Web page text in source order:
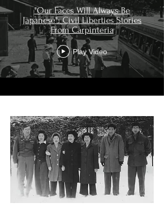
"Our Faces Will Always Be
Japanese": Civil Liberties Stories
From Carpinteria
Play Video